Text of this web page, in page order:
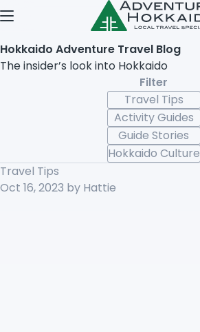
Open menu
Hokkaido Adventure Travel Blog
The insider’s look into Hokkaido
Filter
Travel Tips
Activity Guides
Guide Stories
Hokkaido Culture
Travel Tips
Oct 16, 2023 by Hattie